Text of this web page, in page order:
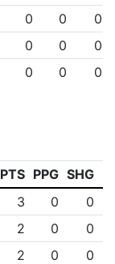
0 0
0
0 0
0
0 0 0
PTS PPG SHG
3 0
0
2 0
0
2 0
0